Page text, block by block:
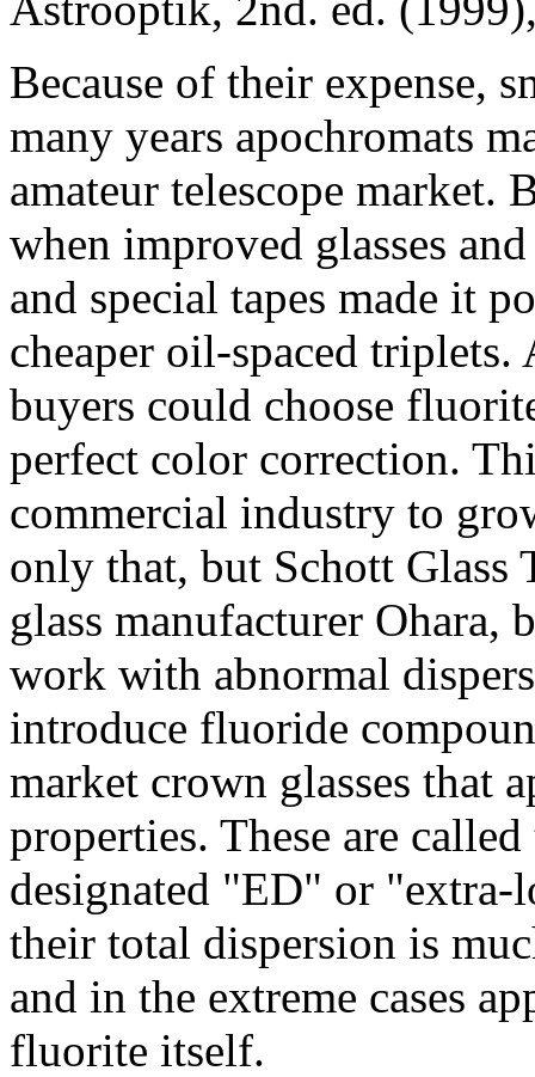
Because of their expense,
many years apochromats
amateur telescope market.
when improved glasses
and special tapes made it
cheaper oil-spaced
buyers could choose
perfect color correction.
commercial industry to
only that, but Schott Glass
glass manufacturer
work with abnormal
introduce fluoride
market crown glasses that
properties. These are
designated "ED" or "extra-
their total dispersion is
and in the extreme cases
fluorite itself.